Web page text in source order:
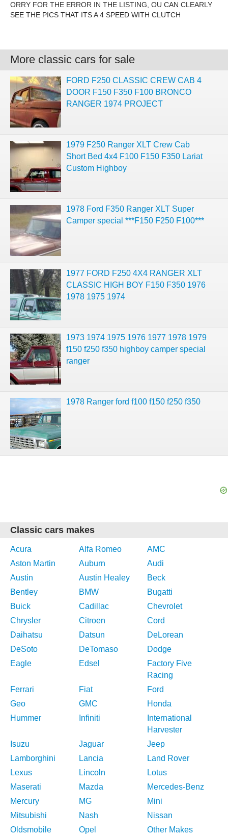
ORRY FOR THE ERROR IN THE LISTING, OU CAN CLEARLY
SEE THE PICS THAT ITS A 4 SPEED WITH CLUTCH
More classic cars for sale
FORD F250 CLASSIC CREW CAB 4
DOOR F150 F350 F100 BRONCO
RANGER 1974 PROJECT
1979 F250 Ranger XLT Crew Cab
Short Bed 4x4 F100 F150 F350 Lariat
Custom Highboy
1978 Ford F350 Ranger XLT Super
Camper special ***F150 F250 F100***
1977 FORD F250 4X4 RANGER XLT
CLASSIC HIGH BOY F150 F350 1976
1978 1975 1974
1973 1974 1975 1976 1977 1978 1979
f150 f250 f350 highboy camper special
ranger
1978 Ranger ford f100 f150 f250 f350
Classic cars makes
Acura Alfa Romeo
AMC
Aston Martin
Auburn
Audi
Austin
Austin Healey
Beck
Bentley
BMW
Bugatti
Buick
Cadillac
Chevrolet
Chrysler
Citroen
Cord
Daihatsu
Datsun
DeLorean
DeSoto
DeTomaso
Dodge
Eagle
Edsel
Factory Five
Racing
Ferrari
Fiat
Ford
Geo
GMC
Honda
Hummer
Infiniti
International
Harvester
Isuzu
Jaguar
Jeep
Lamborghini
Lancia
Land Rover
Lexus
Lincoln
Lotus
Maserati
Mazda
Mercedes-Benz
Mercury
MG
Mini
Mitsubishi
Nash
Nissan
Oldsmobile
Opel Other Makes